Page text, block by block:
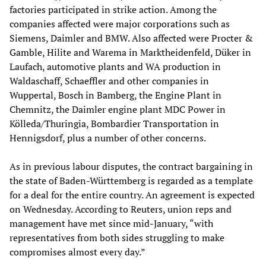
factories participated in strike action. Among the
companies affected were major corporations such as
Siemens, Daimler and BMW. Also affected were Procter &
Gamble, Hilite and Warema in Marktheidenfeld, Düker in
Laufach, automotive plants and WA production in
Waldaschaff, Schaeffler and other companies in
Wuppertal, Bosch in Bamberg, the Engine Plant in
Chemnitz, the Daimler engine plant MDC Power in
Kölleda/Thuringia, Bombardier Transportation in
Hennigsdorf, plus a number of other concerns.
As in previous labour disputes, the contract bargaining in
the state of Baden-Württemberg is regarded as a template
for a deal for the entire country. An agreement is expected
on Wednesday. According to Reuters, union reps and
management have met since mid-January, “with
representatives from both sides struggling to make
compromises almost every day.”